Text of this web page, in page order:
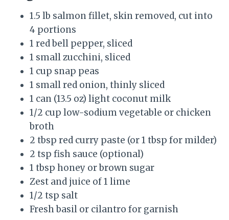
1.5 lb salmon fillet, skin removed, cut into
4 portions
1 red bell pepper, sliced
1 small zucchini, sliced
1 cup snap peas
1 small red onion, thinly sliced
1 can (13.5 oz) light coconut milk
1/2 cup low-sodium vegetable or chicken
broth
2 tbsp red curry paste (or 1 tbsp for milder)
2 tsp fish sauce (optional)
1 tbsp honey or brown sugar
Zest and juice of 1 lime
1/2 tsp salt
Fresh basil or cilantro for garnish